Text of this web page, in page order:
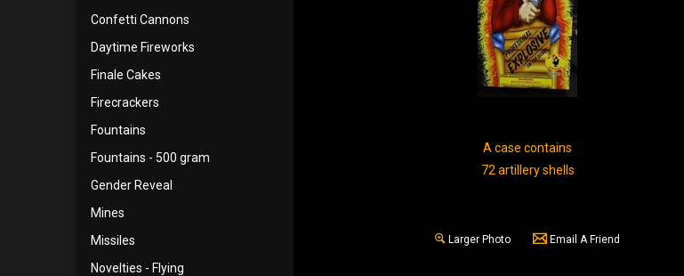
Confetti Cannons
Daytime Fireworks
Finale Cakes
Firecrackers
Fountains
Fountains - 500 gram
Gender Reveal
Mines
Missiles
Novelties - Flying
A case contains
72 artillery shells
Larger Photo Email A Friend